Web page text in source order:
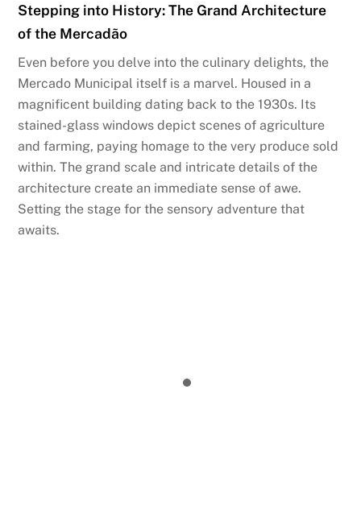
Stepping into History: The Grand Architecture
of the Mercadão
Even before you delve into the culinary delights, the
Mercado Municipal itself is a marvel. Housed in a
magnificent building dating back to the 1930s. Its
stained-glass windows depict scenes of agriculture
and farming, paying homage to the very produce sold
within. The grand scale and intricate details of the
architecture create an immediate sense of awe.
Setting the stage for the sensory adventure that
awaits.